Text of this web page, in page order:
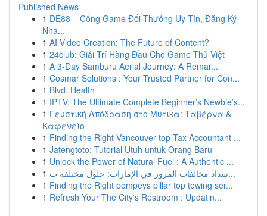
Published News
1 DE88 – Cổng Game Đổi Thưởng Uy Tín, Đăng Ký
Nha...
1 AI Video Creation: The Future of Content?
1 24club: Giải Trí Hàng Đầu Cho Game Thủ Việt
1 A 3-Day Samburu Aerial Journey: A Remar...
1 Cosmar Solutions : Your Trusted Partner for Con...
1 Blvd. Health
1 IPTV: The Ultimate Complete Beginner’s Newbie’s...
1 Γευστική Απόδραση στο Μύτικα: Ταβέρνα &
Καφενείο
1 Finding the Right Vancouver top Tax Accountant ...
1 Jatengtoto: Tutorial Utuh untuk Orang Baru
1 Unlock the Power of Natural Fuel : A Authentic ...
1
سداد مخالفات المرور في الإمارات: حلول مختلفة ت...
1 Finding the Right pompeys pillar top towing ser...
1 Refresh Your The City's Restroom : Updatin...